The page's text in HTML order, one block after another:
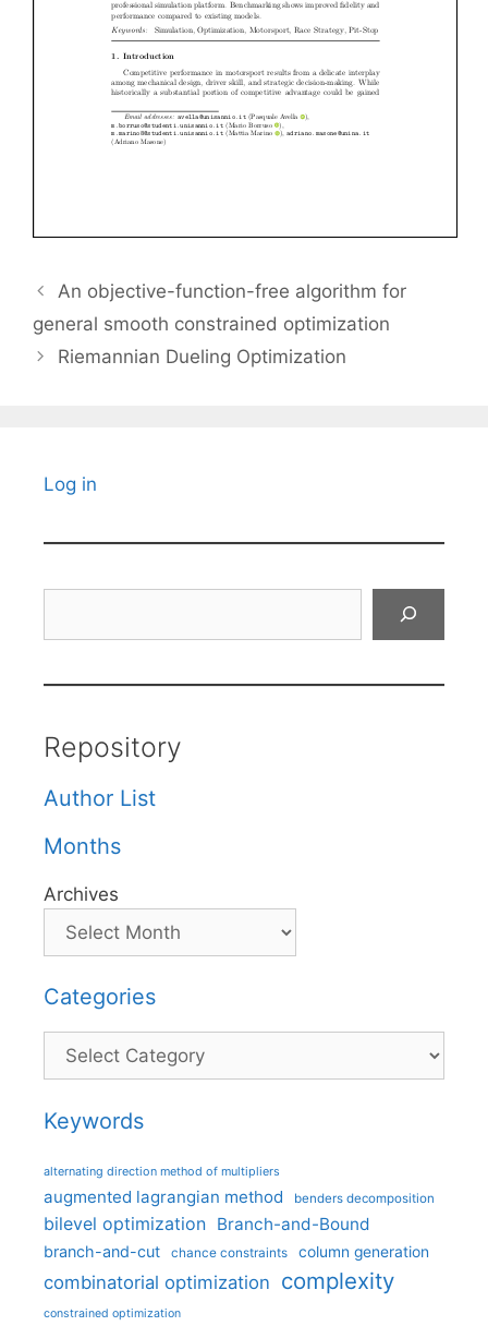
An objective-function-free algorithm for
general smooth constrained optimization
Riemannian Dueling Optimization
Log in
Repository
Author List
Months
Archives
Categories
Categories
Keywords
alternating direction method of multipliers
augmented lagrangian method benders decomposition
bilevel optimization Branch-and-Bound
branch-and-cut chance constraints column generation
combinatorial optimization complexity
constrained optimization